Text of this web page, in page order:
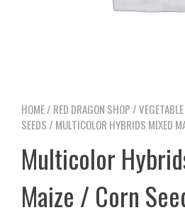
HOME/ RED DRAGON SHOP /
SEEDS / MULTICOLOR HYBRIDS MIXED
Multicolor
Maize / Corn